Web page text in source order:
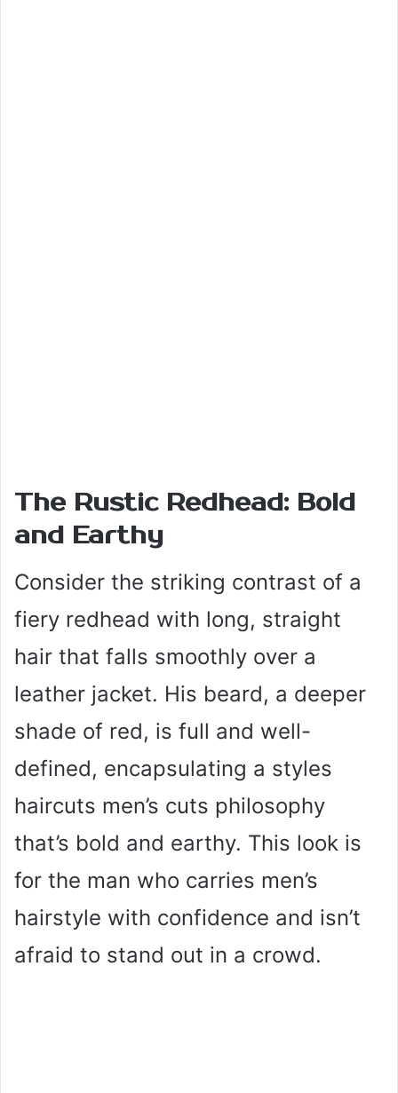
The Rustic Redhead: Bold
and Earthy
Consider the striking contrast of a
fiery redhead with long, straight
hair that falls smoothly over a
leather jacket. His beard, a deeper
shade of red, is full and well-
defined, encapsulating a styles
haircuts men’s cuts philosophy
that’s bold and earthy. This look is
for the man who carries men’s
hairstyle with confidence and isn’t
afraid to stand out in a crowd.